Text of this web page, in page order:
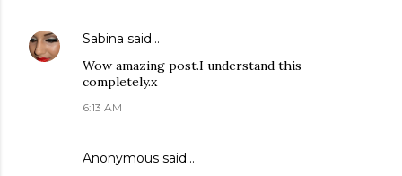
Sabina said…
Wow amazing post.I understand this
completely.x
6:13 AM
Anonymous said…